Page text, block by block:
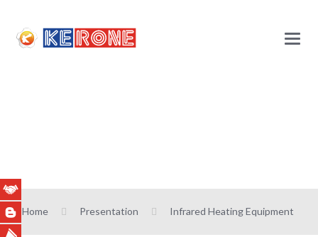
Main
Menu
Home Presentation Infrared Heating Equipment